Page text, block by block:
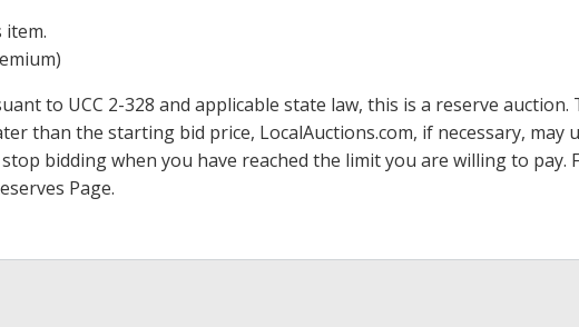
item.
to UCC 2-328 and applicable state law, this is a reserve
than the starting bid price, LocalAuctions.com, if necessary, may
bidding when you have reached the limit you are willing to
Page.